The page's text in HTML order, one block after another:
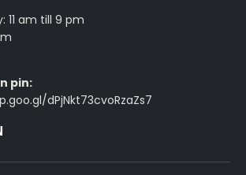
11 am till 9 pm
pin:
dPjNkt73cvoRzaZs7